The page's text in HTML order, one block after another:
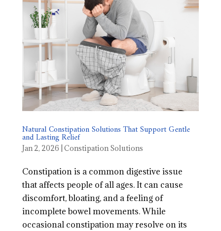
Natural Constipation Solutions That Support Gentle
and Lasting Relief
Jan 2, 2026 Constipation Solutions
Constipation is a common digestive issue
that affects people of all ages. It can cause
discomfort, bloating, and a feeling of
incomplete bowel movements. While
occasional constipation may resolve on its